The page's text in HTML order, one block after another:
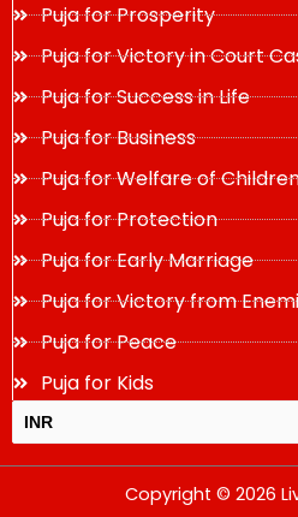
Puja for Prosperity
Puja for Victory in Court
Puja for Success in Life
Puja for Business
Puja for Welfare of
Puja for Protection
Puja for Early Marriage
Puja for Victory from
Puja for Peace
Puja for Kids
INR
change the rate and this description to
Copyright © 2026